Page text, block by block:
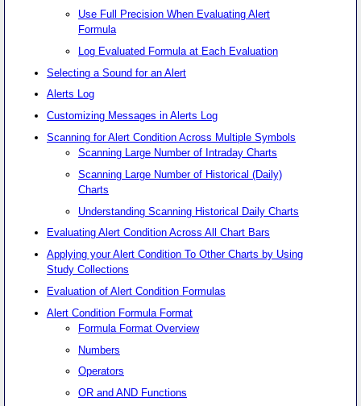
Use Full Precision When Evaluating Alert
Formula
Log Evaluated Formula at Each Evaluation
Selecting a Sound for an Alert
Alerts Log
Customizing Messages in Alerts Log
Scanning for Alert Condition Across Multiple Symbols
Scanning Large Number of Intraday Charts
Scanning Large Number of Historical (Daily)
Charts
Understanding Scanning Historical Daily Charts
Evaluating Alert Condition Across All Chart Bars
Applying your Alert Condition To Other Charts by Using
Study Collections
Evaluation of Alert Condition Formulas
Alert Condition Formula Format
Formula Format Overview
Numbers
Operators
OR and AND Functions